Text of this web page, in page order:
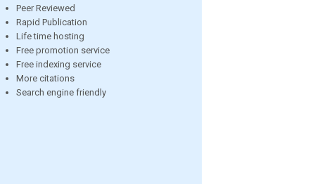
Peer Reviewed
Rapid Publication
Life time hosting
Free promotion service
Free indexing service
More citations
Search engine friendly